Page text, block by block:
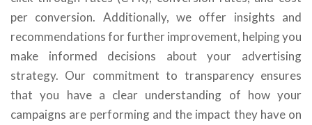
per conversion. Additionally, we offer insights and
recommendations for further improvement, helping you
make informed decisions about your advertising
strategy. Our commitment to transparency ensures
that you have a clear understanding of how your
campaigns are performing and the impact they have on